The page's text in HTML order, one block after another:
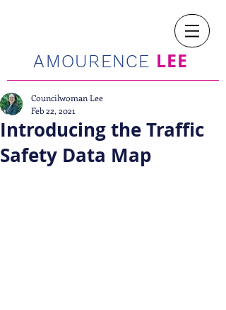
AMOURENCE LEE
Introducing the Traffic
Safety Data Map
Councilwoman Lee
Feb 22, 2021